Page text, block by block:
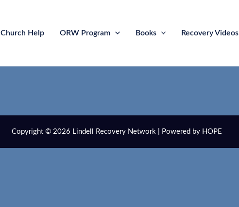
Church Help ORW Program Books Recovery Videos
Copyright © 2026 Lindell Recovery Network | Powered by HOPE